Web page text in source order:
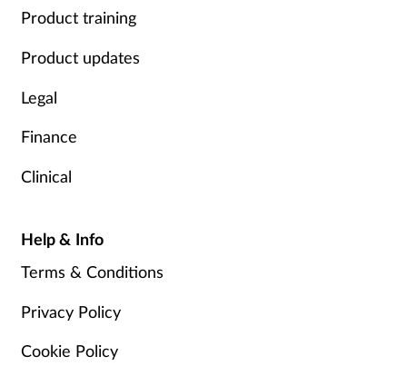
Product training
Product updates
Legal
Finance
Clinical
Help & Info
Terms & Conditions
Privacy Policy
Cookie Policy